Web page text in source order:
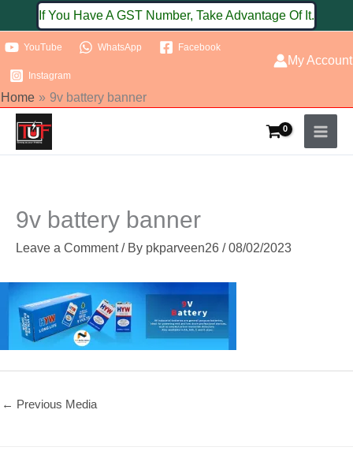
to
content
If You Have A GST Number, Take Advantage Of It.
YouTube WhatsApp Facebook
Instagram
My Account
Home 9v battery banner
9v battery banner
Leave a Comment / By pkparveen26 /08/02/2023
← Previous Media